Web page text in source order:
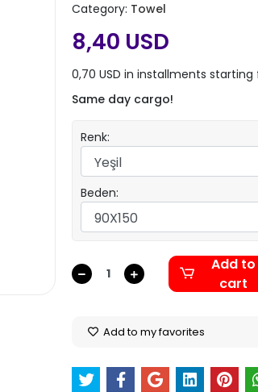
Category: Towel
8,40 USD
0,70 USD in installments starting
Same day cargo!
Renk:
Beden:
Add to
cart
Add to my favorites